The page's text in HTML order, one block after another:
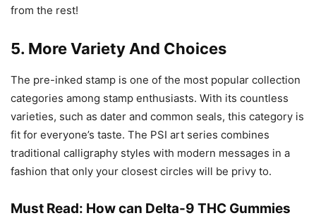
from the rest!
5. More Variety And Choices
The pre-inked stamp is one of the most popular collection
categories among stamp enthusiasts. With its countless
varieties, such as dater and common seals, this category is
fit for everyone’s taste. The PSI art series combines
traditional calligraphy styles with modern messages in a
fashion that only your closest circles will be privy to.
Must Read: How can Delta-9 THC Gummies